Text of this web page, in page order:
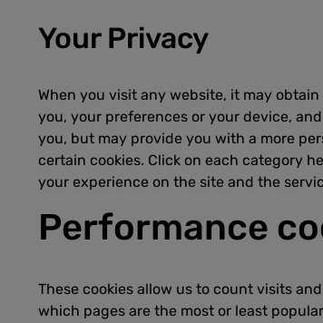
Your Privacy
When you visit any website, it may
you, your preferences or your device,
you, but may provide you with a more
certain cookies. Click on each category
your experience on the site and the
Performance
These cookies allow us to count visits
which pages are the most or least